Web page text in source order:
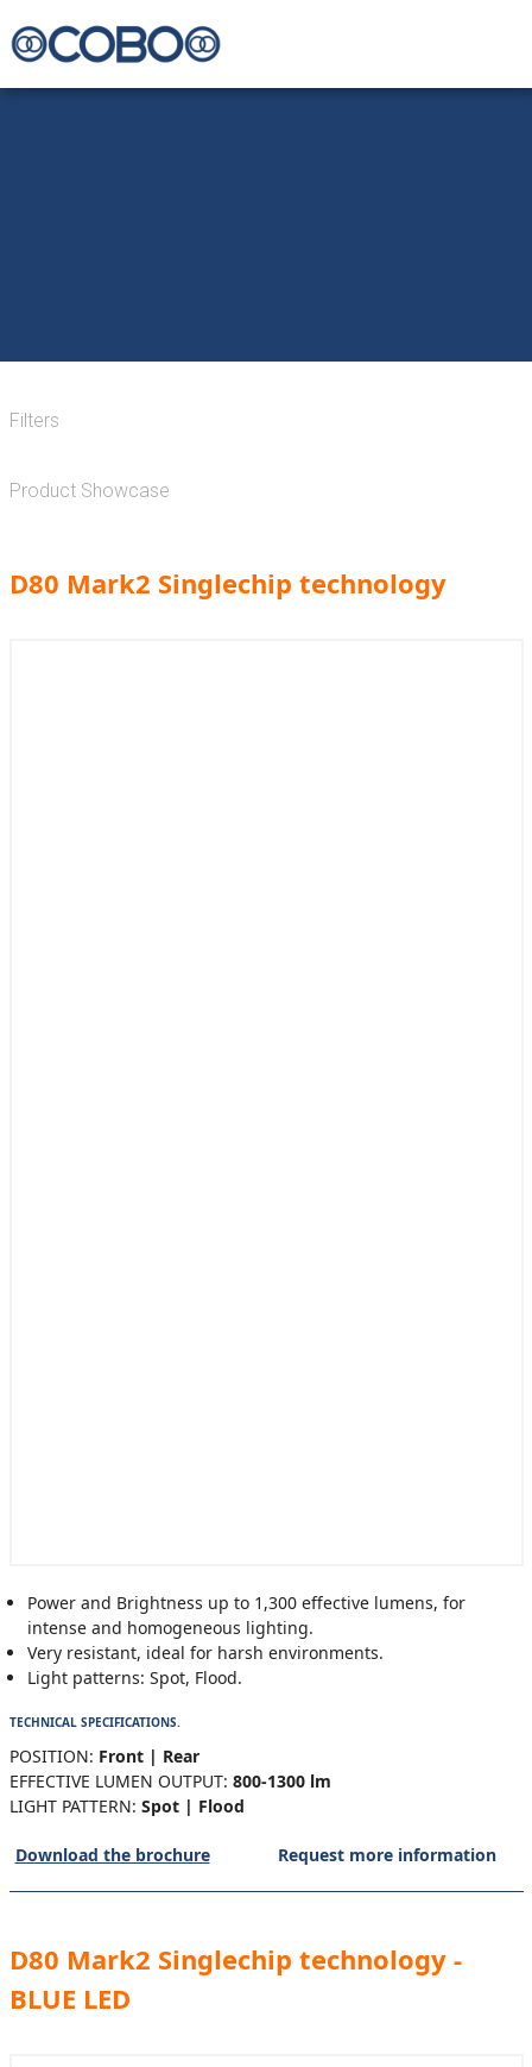
Filters
Product Showcase
D80 Mark2 Singlechip technology
Power and Brightness up to 1,300 effective lumens, for
intense and homogeneous lighting.
Very resistant, ideal for harsh environments.
Light patterns: Spot, Flood.
TECHNICAL SPECIFICATIONS.
POSITION: Front | Rear
EFFECTIVE LUMEN OUTPUT: 800-1300 lm
LIGHT PATTERN: Spot | Flood
Download the brochure Request more information
D80 Mark2 Singlechip technology -
BLUE LED